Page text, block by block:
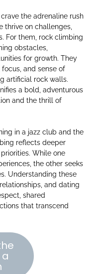
the adrenaline rush
thrive on challenges,
For them, rock climbing
obstacles,
for growth. They
and sense of
artificial rock walls.
a bold, adventurous
and the thrill of
in a jazz club and the
reflects deeper
While one
the other seeks
Understanding these
and dating
shared
that transcend